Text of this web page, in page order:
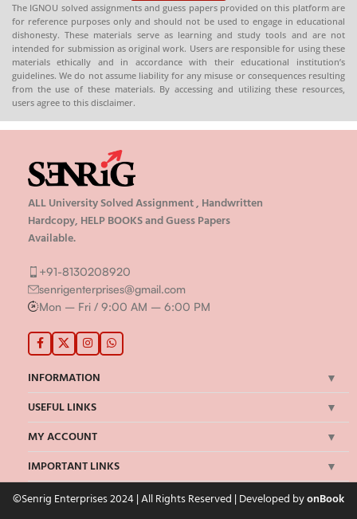
The IGNOU solved assignments and guess papers provided on this platform are
for reference purposes only and should not be used to engage in educational
dishonesty. These materials serve as learning and study tools and are not
intended for submission as original work. Users are responsible for using these
materials ethically and in accordance with their educational institution’s
guidelines. We do not assume liability for any misuse or consequences resulting
from the use of these materials. By accessing and utilizing these resources,
users agree to this disclaimer.
ALL University Solved Assignment , Handwritten
Hardcopy, HELP BOOKS and Guess Papers
Available.
+91-8130208920
senrigenterprises@gmail.com
Mon – Fri / 9:00 AM – 6:00 PM
INFORMATION
USEFUL LINKS
MY ACCOUNT
IMPORTANT LINKS
©Senrig Enterprises 2024 | All Rights Reserved | Developed byonBook